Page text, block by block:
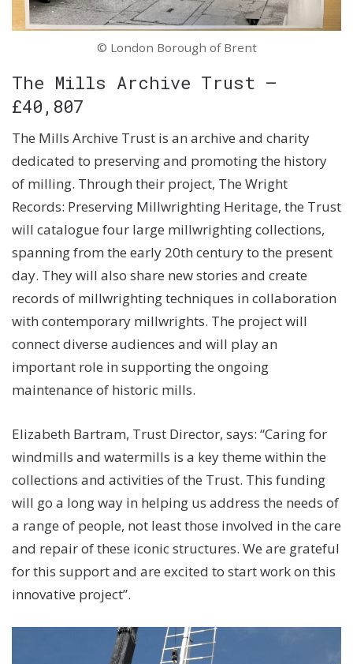
© London Borough of Brent
The Mills Archive Trust –
£40,807
The Mills Archive Trust is an archive and charity
dedicated to preserving and promoting the history
of milling. Through their project, The Wright
Records: Preserving Millwrighting Heritage, the Trust
will catalogue four large millwrighting collections,
spanning from the early 20th century to the present
day. They will also share new stories and create
records of millwrighting techniques in collaboration
with contemporary millwrights. The project will
connect diverse audiences and will play an
important role in supporting the ongoing
maintenance of historic mills.
Elizabeth Bartram, Trust Director, says: “Caring for
windmills and watermills is a key theme within the
collections and activities of the Trust. This funding
will go a long way in helping us address the needs of
a range of people, not least those involved in the care
and repair of these iconic structures. We are grateful
for this support and are excited to start work on this
innovative project”.